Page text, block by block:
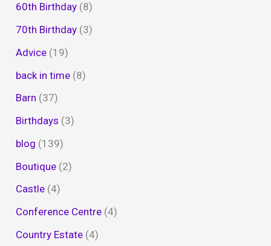
60th Birthday (8)
70th Birthday (3)
Advice (19)
back in time (8)
Barn (37)
Birthdays (3)
blog (139)
Boutique (2)
Castle (4)
Conference Centre (4)
Country Estate (4)